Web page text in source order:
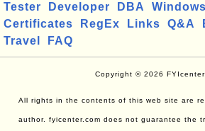
Tester Developer DBA Windows
Certificates
RegEx Links Q&A
Travel
FAQ
Copyright © 2026
All rights in the contents of this web site are
author. fyicenter.com does not guarantee the